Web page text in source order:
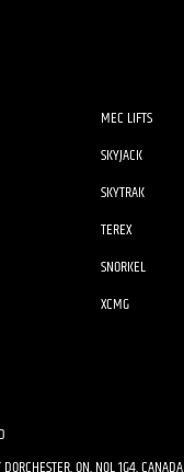
MEC LIFTS
SKYJACK
SKYTRAK
TEREX
SNORKEL
XCMG